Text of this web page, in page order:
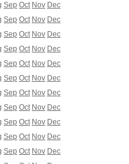
Sep Oct Nov Dec
Sep Oct Nov Dec
Sep Oct Nov Dec
Sep Oct Nov Dec
Sep Oct Nov Dec
Sep Oct Nov Dec
Sep Oct Nov Dec
Sep Oct Nov Dec
Sep Oct Nov Dec
Sep Oct Nov Dec
Sep Oct Nov Dec